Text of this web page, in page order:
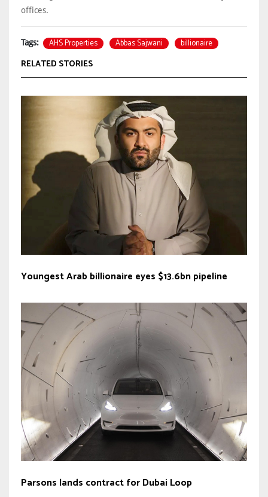
offices.
Tags: AHS Properties Abbas Sajwani billionaire
RELATED STORIES
Youngest Arab billionaire eyes $13.6bn pipeline
Parsons lands contract for Dubai Loop